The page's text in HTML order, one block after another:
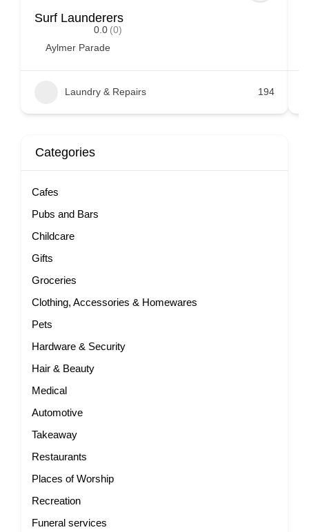
Surf Launderers
0.0 (0)
Aylmer Parade
Laundry & Repairs 194
Categories
Cafes
Pubs and Bars
Childcare
Gifts
Groceries
Clothing, Accessories & Homewares
Pets
Hardware & Security
Hair & Beauty
Medical
Automotive
Takeaway
Restaurants
Places of Worship
Recreation
Funeral services